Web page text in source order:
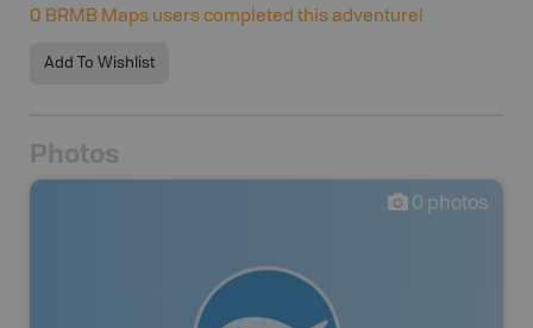
0 BRMB Maps users completed this adventure!
Add To Wishlist
Photos
0 photos